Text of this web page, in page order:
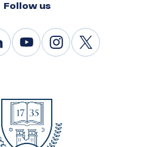
Follow us